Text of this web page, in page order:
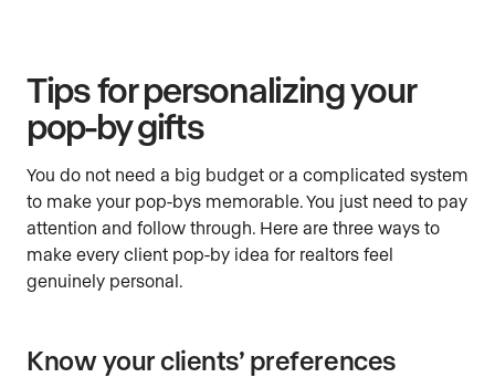
Tips for personalizing your
pop-by gifts
You do not need a big budget or a complicated system
to make your pop-bys memorable. You just need to pay
attention and follow through. Here are three ways to
make every client pop-by idea for realtors feel
genuinely personal.
Know your clients’ preferences